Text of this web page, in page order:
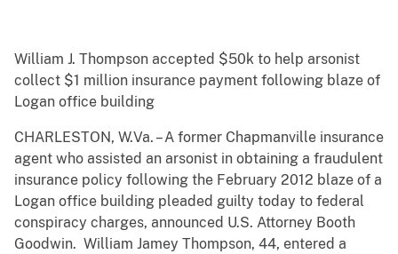
William J. Thompson accepted $50k to help arsonist
collect $1 million insurance payment following blaze of
Logan office building
CHARLESTON, W.Va. – A former Chapmanville insurance
agent who assisted an arsonist in obtaining a fraudulent
insurance policy following the February 2012 blaze of a
Logan office building pleaded guilty today to federal
conspiracy charges, announced U.S. Attorney Booth
Goodwin. William Jamey Thompson, 44, entered a